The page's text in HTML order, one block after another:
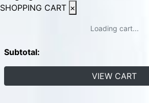
SHOPPING CART ×
Loading cart...
Subtotal:
VIEW CART